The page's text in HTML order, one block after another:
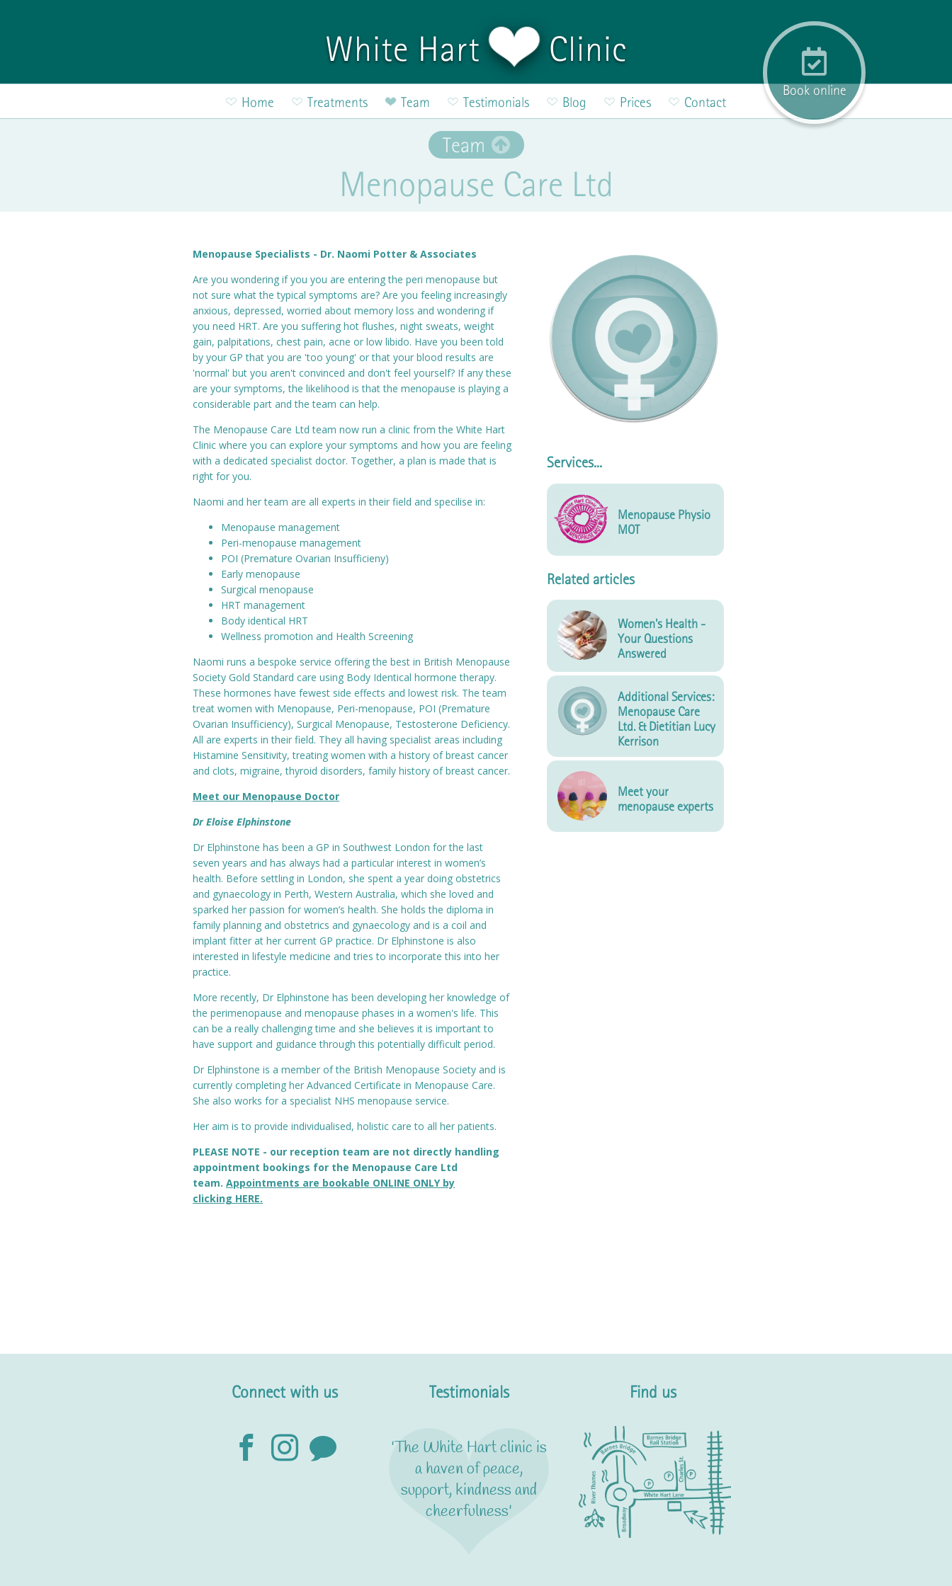
Book online
White Hart Clinic
Home Treatments Team Testimonials Blog Prices Contact
Team
Menopause Care Ltd
Menopause Specialists - Dr. Naomi Potter & Associates
Are you wondering if you you are entering the peri menopause but
not sure what the typical symptoms are? Are you feeling increasingly
anxious, depressed, worried about memory loss and wondering if
you need HRT. Are you suffering hot flushes, night sweats, weight
gain, palpitations, chest pain, acne or low libido. Have you been told
by your GP that you are 'too young' or that your blood results are
'normal' but you aren't convinced and don't feel yourself? If any these
are your symptoms, the likelihood is that the menopause is playing a
considerable part and the team can help.
The Menopause Care Ltd team now run a clinic from the White Hart
Clinic where you can explore your symptoms and how you are feeling
with a dedicated specialist doctor. Together, a plan is made that is
right for you.
Naomi and her team are all experts in their field and specilise in:
Menopause management
Peri-menopause management
POI (Premature Ovarian Insufficieny)
Early menopause
Surgical menopause
HRT management
Body identical HRT
Wellness promotion and Health Screening
Naomi runs a bespoke service offering the best in British Menopause
Society Gold Standard care using Body Identical hormone therapy.
These hormones have fewest side effects and lowest risk. The team
treat women with Menopause, Peri-menopause, POI (Premature
Ovarian Insufficiency), Surgical Menopause, Testosterone Deficiency.
All are experts in their field. They all having specialist areas including
Histamine Sensitivity, treating women with a history of breast cancer
and clots, migraine, thyroid disorders, family history of breast cancer.
Meet our Menopause Doctor
Dr Eloise Elphinstone
Dr Elphinstone has been a GP in Southwest London for the last
seven years and has always had a particular interest in women’s
health. Before settling in London, she spent a year doing obstetrics
and gynaecology in Perth, Western Australia, which she loved and
sparked her passion for women’s health. She holds the diploma in
family planning and obstetrics and gynaecology and is a coil and
implant fitter at her current GP practice. Dr Elphinstone is also
interested in lifestyle medicine and tries to incorporate this into her
practice.
More recently, Dr Elphinstone has been developing her knowledge of
the perimenopause and menopause phases in a women's life. This
can be a really challenging time and she believes it is important to
have support and guidance through this potentially difficult period.
Dr Elphinstone is a member of the British Menopause Society and is
currently completing her Advanced Certificate in Menopause Care.
She also works for a specialist NHS menopause service.
Her aim is to provide individualised, holistic care to all her patients.
PLEASE NOTE - our reception team are not directly handling
appointment bookings for the Menopause Care Ltd
team. Appointments are bookable ONLINE ONLY by
clicking HERE.
Services...
Menopause Physio
MOT
Related articles
Women's Health -
Your Questions
Answered
Additional Services:
Menopause Care
Ltd. & Dietitian Lucy
Kerrison
Meet your
menopause experts
Connect with us Testimonials
'The White Hart clinic is
a haven of peace,
support, kindness and
cheerfulness'
Find us